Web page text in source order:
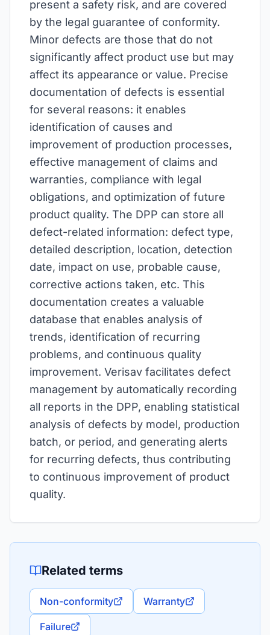
present a safety risk, and are covered
by the legal guarantee of conformity.
Minor defects are those that do not
significantly affect product use but may
affect its appearance or value. Precise
documentation of defects is essential
for several reasons: it enables
identification of causes and
improvement of production processes,
effective management of claims and
warranties, compliance with legal
obligations, and optimization of future
product quality. The DPP can store all
defect-related information: defect type,
detailed description, location, detection
date, impact on use, probable cause,
corrective actions taken, etc. This
documentation creates a valuable
database that enables analysis of
trends, identification of recurring
problems, and continuous quality
improvement. Verisav facilitates defect
management by automatically recording
all reports in the DPP, enabling statistical
analysis of defects by model, production
batch, or period, and generating alerts
for recurring defects, thus contributing
to continuous improvement of product
quality.
Related terms
Non-conformity Warranty
Failure